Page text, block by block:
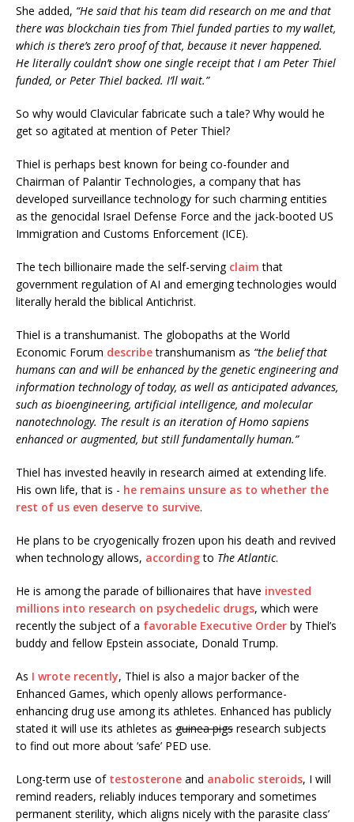
She added, “He said that his team did research on me and that
there was blockchain ties from Thiel funded parties to my wallet,
which is there’s zero proof of that, because it never happened.
He literally couldn’t show one single receipt that I am Peter Thiel
funded, or Peter Thiel backed. I’ll wait.”
So why would Clavicular fabricate such a tale? Why would he
get so agitated at mention of Peter Thiel?
Thiel is perhaps best known for being co-founder and
Chairman of Palantir Technologies, a company that has
developed surveillance technology for such charming entities
as the genocidal Israel Defense Force and the jack-booted US
Immigration and Customs Enforcement (ICE).
The tech billionaire made the self-serving claim that
government regulation of AI and emerging technologies would
literally herald the biblical Antichrist.
Thiel is a transhumanist. The globopaths at the World
Economic Forum describetranshumanism as “the belief that
humans can and will be enhanced by the genetic engineering and
information technology of today, as well as anticipated advances,
such as bioengineering, artificial intelligence, and molecular
nanotechnology. The result is an iteration of Homo sapiens
enhanced or augmented, but still fundamentally human.”
Thiel has invested heavily in research aimed at extending life.
His own life, that is - he remains unsure as to whether the
rest of us even deserve to survive.
He plans to be cryogenically frozen upon his death and revived
when technology allows, accordingto The Atlantic.
He is among the parade of billionaires that have invested
millions into research on psychedelic drugs, which were
recently the subject of a favorable Executive Order by Thiel’s
buddy and fellow Epstein associate, Donald Trump.
As I wrote recently, Thiel is also a major backer of the
Enhanced Games, which openly allows performance-
enhancing drug use among its athletes. Enhanced has publicly
stated it will use its athletes as guinea pigs research subjects
to find out more about ‘safe’ PED use.
Long-term use of testosterone and anabolic steroids, I will
remind readers, reliably induces temporary and sometimes
permanent sterility, which aligns nicely with the parasite class’